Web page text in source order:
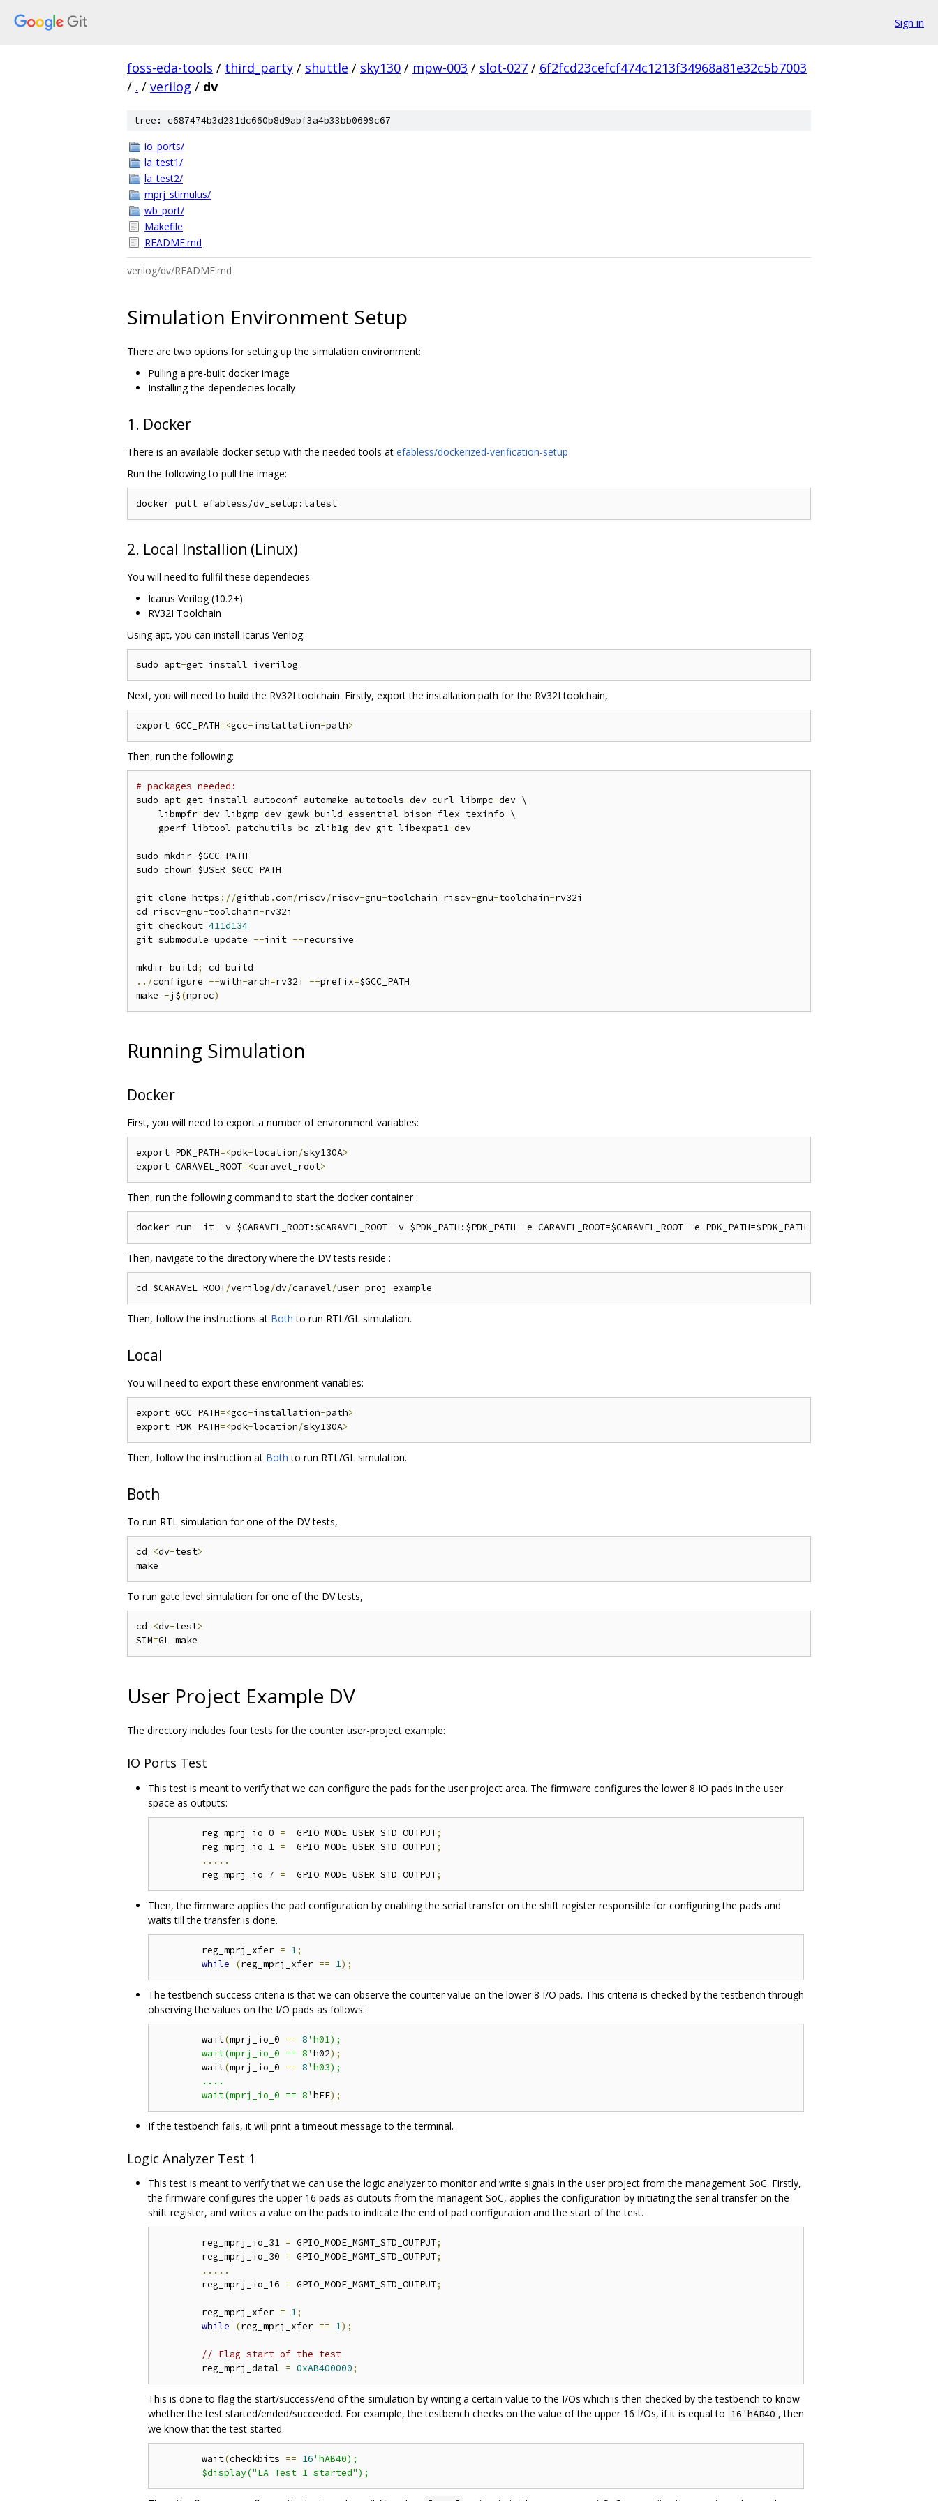
Sign in
foss-eda-tools / third_party / shuttle / sky130 / mpw-003 / slot-027 / 6f2fcd23cefcf474c1213f34968a81e32c5b7003
/ . / verilog / dv
tree: c687474b3d231dc660b8d9abf3a4b33bb0699c67
io_ports/
la_test1/
la_test2/
mprj_stimulus/
wb_port/
Makefile
README.md
verilog/dv/README.md
Simulation Environment Setup
There are two options for setting up the simulation environment:
Pulling a pre-built docker image
Installing the dependecies locally
1. Docker
There is an available docker setup with the needed tools at efabless/dockerized-verification-setup
Run the following to pull the image:
2. Local Installion (Linux)
You will need to fullfil these dependecies:
Icarus Verilog (10.2+)
RV32I Toolchain
Using apt, you can install Icarus Verilog:
sudo apt-
Next, you will need to build the RV32I toolchain. Firstly, export the installation path for the RV32I toolchain,
export GCC_PATH=<gcc-installation-path>
Then, run the following:
# packages needed:
sudo apt-get install autoconf automake autotools-dev curl libmpc-dev \
    libmpfr
-dev libgmp-dev gawk build-essential bison flex texinfo \
    gperf libtool patchutils bc zlib1g
-dev git libexpat1-dev
sudo mkdir $GCC_PATH
sudo chown $USER $GCC_PATH
git clone https ://github .com/riscv/riscv-gnu-toolchain riscv-gnu-toolchain-rv32i
cd riscv-gnu-toolchain-rv32i
git checkout 411d134
git submodule update --init --recursive
mkdir build;
../configure --with-arch=rv32i --prefix=$GCC_PATH
make -j$(nproc)
Running Simulation
Docker
First, you will need to export a number of environment variables:
export PDK_PATH=<pdk-location/sky130A>
export CARAVEL_ROOT=<caravel_root>
Then, run the following command to start the docker container :
Then, navigate to the directory where the DV tests reside :
cd $CARAVEL_ROOT/verilog/dv/caravel/
Then, follow the instructions at Both to run RTL/GL simulation.
Local
You will need to export these environment variables:
export GCC_PATH=<gcc-installation-path>
export PDK_PATH=<pdk-location/sky130A>
Then, follow the instruction at Both to run RTL/GL simulation.
Both
To run RTL simulation for one of the DV tests,
cd <dv-test>
To run gate level simulation for one of the DV tests,
cd <dv-test>
SIM=
User Project Example DV
The directory includes four tests for the counter user-project example:
IO Ports Test
This test is meant to verify that we can configure the pads for the user project area. The firmware configures the lower 8 IO pads in the user
space as outputs:
	reg_mprj_io_0
=
  GPIO_MODE_USER_STD_OUTPUT
;
	reg_mprj_io_1
=
  GPIO_MODE_USER_STD_OUTPUT
;
.....
	reg_mprj_io_7
=
  GPIO_MODE_USER_STD_OUTPUT
;
Then, the firmware applies the pad configuration by enabling the serial transfer on the shift register responsible for configuring the pads and
waits till the transfer is done.
	reg_mprj_xfer
= 1;
while
(reg_mprj_xfer == 1);
The testbench success criteria is that we can observe the counter value on the lower 8 I/O pads. This criteria is checked by the testbench through
observing the values on the I/O pads as follows:
	wait
(mprj_io_0 == 8'h01);
	wait(mprj_io_0 == 8'
h02);
	wait
(mprj_io_0 == 8'h03);
	wait(mprj_io_0 == 8'
hFF);
If the testbench fails, it will print a timeout message to the terminal.
Logic Analyzer Test 1
This test is meant to verify that we can use the logic analyzer to monitor and write signals in the user project from the management SoC. Firstly,
the firmware configures the upper 16 pads as outputs from the managent SoC, applies the configuration by initiating the serial transfer on the
shift register, and writes a value on the pads to indicate the end of pad configuration and the start of the test.
	reg_mprj_io_31
= GPIO_MODE_MGMT_STD_OUTPUT;
	reg_mprj_io_30
= GPIO_MODE_MGMT_STD_OUTPUT;
.....
	reg_mprj_io_16
= GPIO_MODE_MGMT_STD_OUTPUT;
	reg_mprj_xfer
= 1;
while
(reg_mprj_xfer == 1);
// Flag start of the test
	reg_mprj_datal
= 0xAB400000;
This is done to flag the start/success/end of the simulation by writing a certain value to the I/Os which is then checked by the testbench to know
whether the test started/ended/succeeded. For example, the testbench checks on the value of the upper 16 I/Os, if it is equal to 16'hAB40 , then
we know that the test started.
	wait
(checkbits == 16'hAB40);